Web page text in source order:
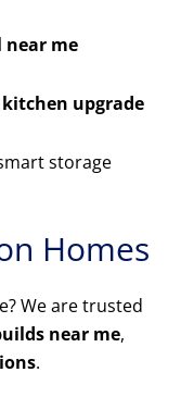
near me
kitchen upgrade
storage
Homes
We are trusted
near me,
.